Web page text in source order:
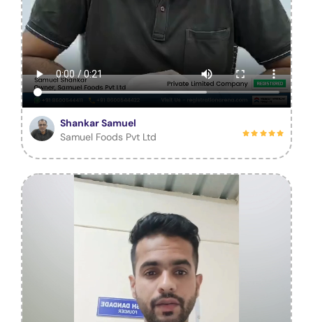
Shankar Samuel
Samuel Foods Pvt Ltd